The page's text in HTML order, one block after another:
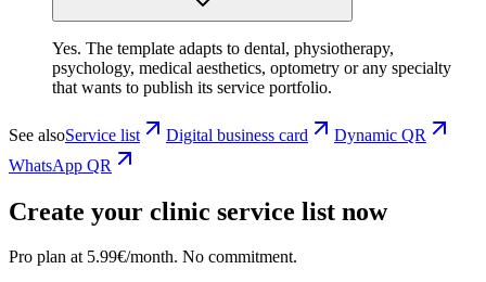
Yes. The template adapts to dental, physiotherapy,
psychology, medical aesthetics, optometry or any specialty
that wants to publish its service portfolio.
See alsoService list Digital business card
Dynamic QR
WhatsApp QR
Create your clinic service list now
Pro plan at 5.99€/month. No commitment.